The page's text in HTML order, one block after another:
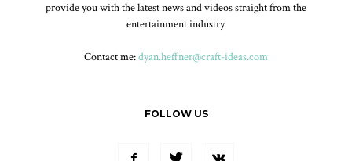
provide you with the latest news and videos straight from the
entertainment industry.
Contact me:dyan.heffner@craft-ideas.com
FOLLOW US